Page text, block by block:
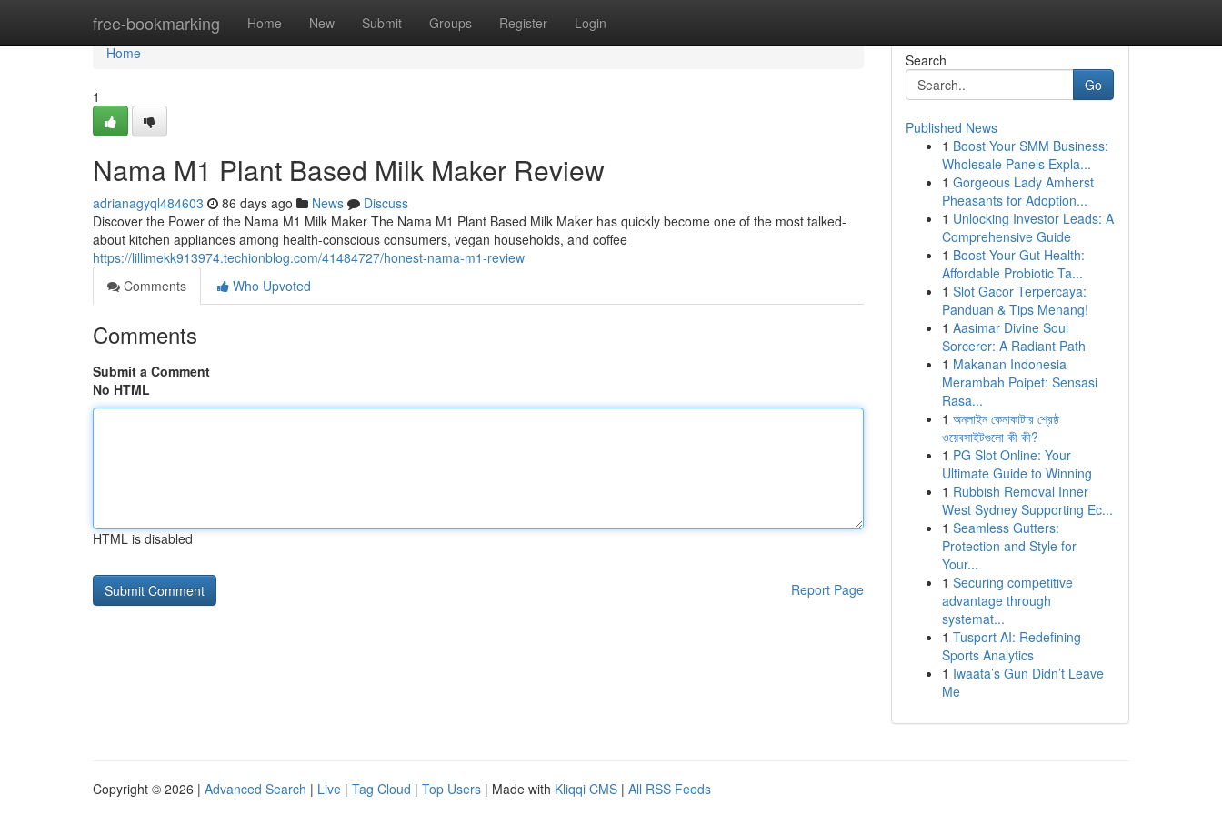
free-bookmarking Home New Submit Groups Register Login
Home
Home
1
Nama M1 Plant Based Milk Maker Review
adrianagyql484603 86 days ago News
Discuss
Discover the Power of the Nama M1 Milk Maker The Nama M1 Plant Based Milk Maker has quickly become one of the most talked-
about kitchen appliances among health-conscious consumers, vegan households, and coffee
https://lillimekk913974.techionblog.com/41484727/honest-nama-m1-review
Comments
Who Upvoted
Comments
Submit a Comment
No HTML
HTML is disabled
Report Page
Search
Go
Published News
1 Boost Your SMM Business:
Wholesale Panels Expla...
1 Gorgeous Lady Amherst
Pheasants for Adoption...
1 Unlocking Investor Leads: A
Comprehensive Guide
1 Boost Your Gut Health:
Affordable Probiotic Ta...
1 Slot Gacor Terpercaya:
Panduan & Tips Menang!
1 Aasimar Divine Soul
Sorcerer: A Radiant Path
1 Makanan Indonesia
Merambah Poipet: Sensasi
Rasa...
1 অনলাইন কেনাকাটার শ্রেষ্ঠ
ওয়েবসাইটগুলো কী কী?
1 PG Slot Online: Your
Ultimate Guide to Winning
1 Rubbish Removal Inner
West Sydney Supporting Ec...
1 Seamless Gutters:
Protection and Style for
Your...
1 Securing competitive
advantage through
systemat...
1 Tusport AI: Redefining
Sports Analytics
1 Iwaata’s Gun Didn’t Leave
Me
Copyright © 2026 | Advanced Search | Live | Tag Cloud | Top Users | Made with Kliqqi CMS | All RSS Feeds